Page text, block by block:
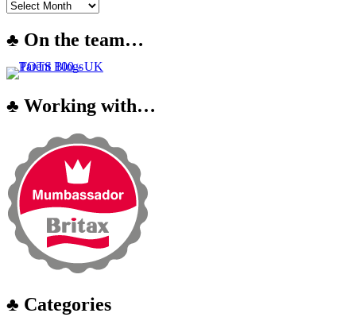
♣ On the team…
♣ Working with…
♣ Categories